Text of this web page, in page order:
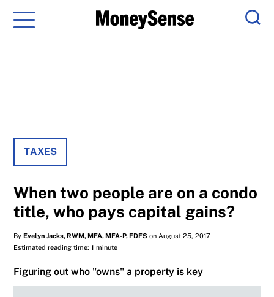
Menu
TAXES
When two people are on a condo
title, who pays capital gains?
ByEvelyn Jacks, RWM, MFA, MFA-P, FDFS on August 25, 2017
Estimated reading time: 1 minute
Figuring out who "owns" a property is key